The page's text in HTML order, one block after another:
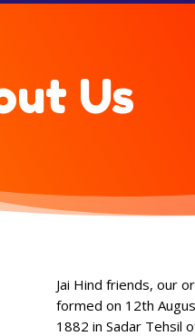
Us
Jai Hind friends, our
formed on 12th
1882 in Sadar Tehsil